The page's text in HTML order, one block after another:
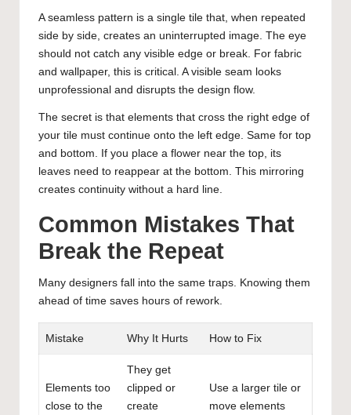
A seamless pattern is a single tile that, when repeated
side by side, creates an uninterrupted image. The eye
should not catch any visible edge or break. For fabric
and wallpaper, this is critical. A visible seam looks
unprofessional and disrupts the design flow.
The secret is that elements that cross the right edge of
your tile must continue onto the left edge. Same for top
and bottom. If you place a flower near the top, its
leaves need to reappear at the bottom. This mirroring
creates continuity without a hard line.
Common Mistakes That
Break the Repeat
Many designers fall into the same traps. Knowing them
ahead of time saves hours of rework.
Mistake Why It Hurts How to Fix
Elements too
close to the
They get
clipped or
create
Use a larger tile or
move elements